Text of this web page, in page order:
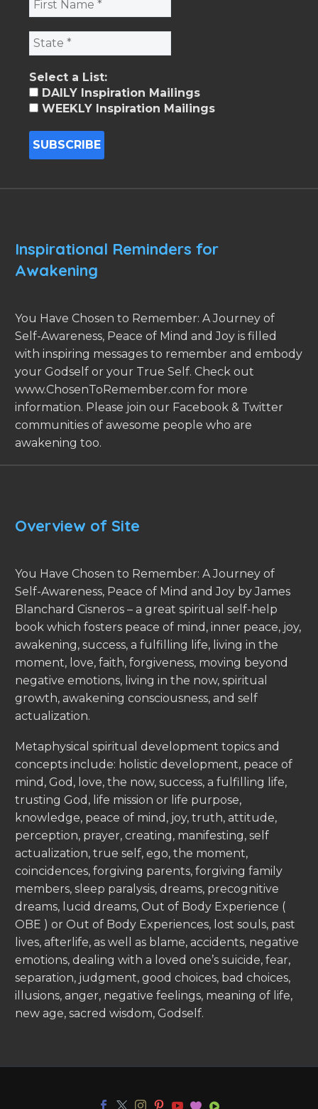
Select a List:
DAILY Inspiration Mailings
WEEKLY Inspiration Mailings
Inspirational Reminders for
Awakening
You Have Chosen to Remember: A Journey of
Self-Awareness, Peace of Mind and Joy is filled
with inspiring messages to remember and embody
your Godself or your True Self. Check out
www.ChosenToRemember.com for more
information. Please join our Facebook & Twitter
communities of awesome people who are
awakening too.
Overview of Site
You Have Chosen to Remember: A Journey of
Self-Awareness, Peace of Mind and Joy by James
Blanchard Cisneros – a great spiritual self-help
book which fosters peace of mind, inner peace, joy,
awakening, success, a fulfilling life, living in the
moment, love, faith, forgiveness, moving beyond
negative emotions, living in the now, spiritual
growth, awakening consciousness, and self
actualization.
Metaphysical spiritual development topics and
concepts include: holistic development, peace of
mind, God, love, the now, success, a fulfilling life,
trusting God, life mission or life purpose,
knowledge, peace of mind, joy, truth, attitude,
perception, prayer, creating, manifesting, self
actualization, true self, ego, the moment,
coincidences, forgiving parents, forgiving family
members, sleep paralysis, dreams, precognitive
dreams, lucid dreams, Out of Body Experience (
OBE ) or Out of Body Experiences, lost souls, past
lives, afterlife, as well as blame, accidents, negative
emotions, dealing with a loved one’s suicide, fear,
separation, judgment, good choices, bad choices,
illusions, anger, negative feelings, meaning of life,
new age, sacred wisdom, Godself.